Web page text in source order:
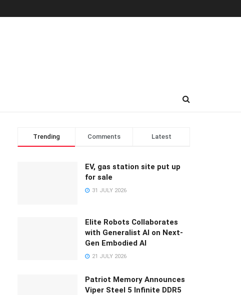
Trending Comments Latest
EV, gas station site put up
for sale
31 JULY 2026
Elite Robots Collaborates
with Generalist AI on Next-
Gen Embodied AI
21 JULY 2026
Patriot Memory Announces
Viper Steel 5 Infinite DDR5